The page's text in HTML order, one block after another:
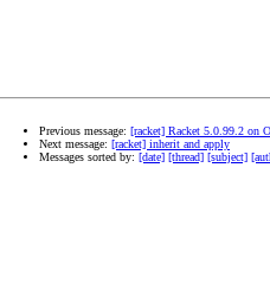
Previous message: [racket] Racket 5.0.99.2 on
Next message: [racket] inherit and apply
Messages sorted by: [date] [thread] [subject]